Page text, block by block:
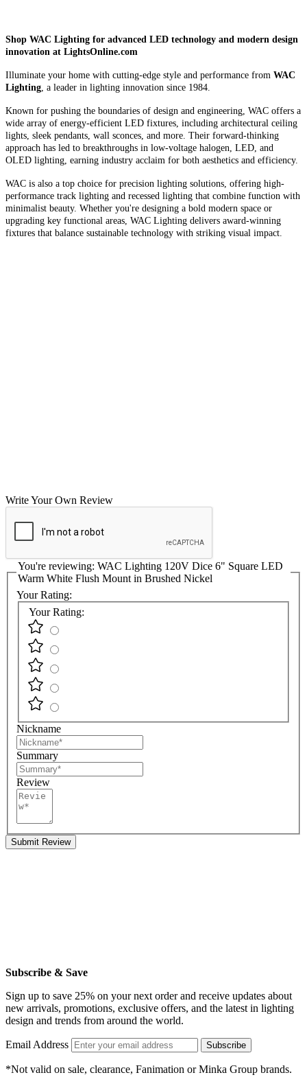
Shop WAC Lighting for advanced LED technology and modern design
innovation at LightsOnline.com
Illuminate your home with cutting-edge style and performance from WAC
Lighting, a leader in lighting innovation since 1984.
Known for pushing the boundaries of design and engineering, WAC offers a
wide array of energy-efficient LED fixtures, including architectural ceiling
lights, sleek pendants, wall sconces, and more. Their forward-thinking
approach has led to breakthroughs in low-voltage halogen, LED, and
OLED lighting, earning industry acclaim for both aesthetics and efficiency.
WAC is also a top choice for precision lighting solutions, offering high-
performance track lighting and recessed lighting that combine function with
minimalist beauty. Whether you're designing a bold modern space or
upgrading key functional areas, WAC Lighting delivers award-winning
fixtures that balance sustainable technology with striking visual impact.
Write Your Own Review
You're reviewing: WAC Lighting 120V Dice 6" Square LED
Warm White Flush Mount in Brushed Nickel
Your Rating:
Your Rating:
Nickname
Summary
Review
Submit Review
Subscribe & Save
Sign up to save 25% on your next order and receive updates about
new arrivals, promotions, exclusive offers, and the latest in lighting
design and trends from around the world.
Email Address Subscribe
*Not valid on sale, clearance, Fanimation or Minka Group brands.